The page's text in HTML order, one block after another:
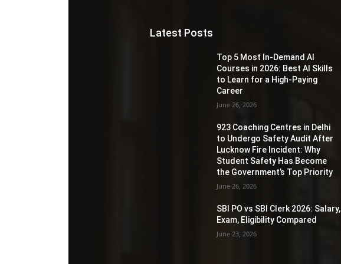
Latest Posts
Top 5 Most In-Demand AI
Courses in 2026: Best AI Skills
to Learn for a High-Paying
Career
June 26, 2026
923 Coaching Centres in Delhi
to Undergo Safety Audit After
Lucknow Fire Incident: Why
Student Safety Has Become
the Government’s Top Priority
June 26, 2026
SBI PO vs SBI Clerk 2026: Salary,
Exam, Eligibility Compared
June 23, 2026